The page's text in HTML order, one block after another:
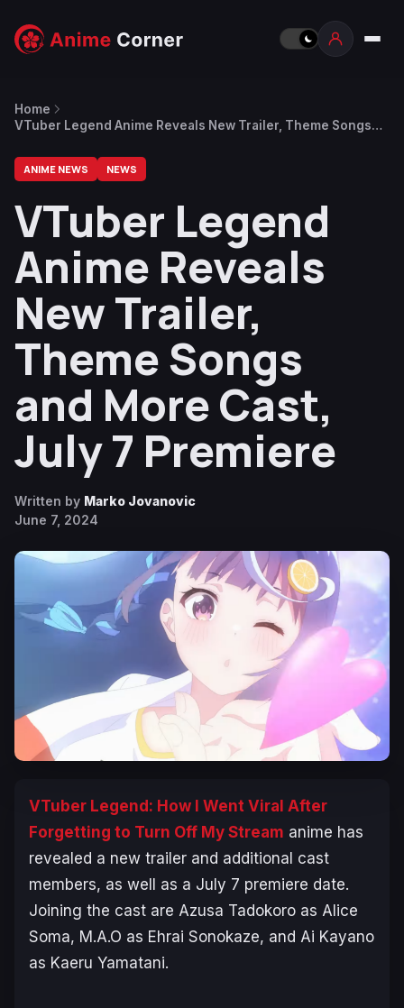
Home
VTuber Legend Anime Reveals New Trailer, Theme Songs
ANIME NEWS NEWS
VTuber Legend
Anime Reveals
New Trailer,
Theme Songs
and More Cast,
July 7 Premiere
Written by Marko Jovanovic
June 7, 2024
VTuber Legend: How I Went Viral After
Forgetting to Turn Off My Stream anime has
revealed a new trailer and additional cast
members, as well as a July 7 premiere date.
Joining the cast are Azusa Tadokoro as Alice
Soma, M.A.O as Ehrai Sonokaze, and Ai Kayano
as Kaeru Yamatani.